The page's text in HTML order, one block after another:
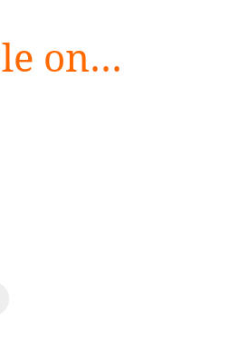
on…